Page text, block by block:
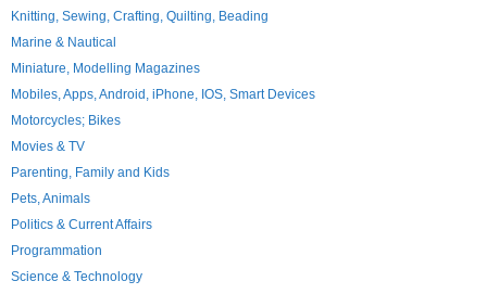
Knitting, Sewing, Crafting, Quilting, Beading
Marine & Nautical
Miniature, Modelling Magazines
Mobiles, Apps, Android, iPhone, IOS, Smart Devices
Motorcycles; Bikes
Movies & TV
Parenting, Family and Kids
Pets, Animals
Politics & Current Affairs
Programmation
Science & Technology